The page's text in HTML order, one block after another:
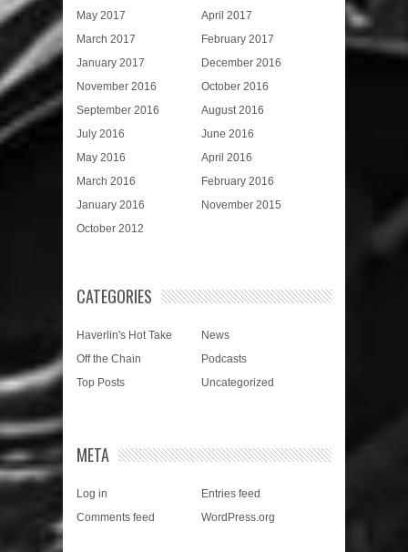
May 2017
April 2017
March 2017
February 2017
January 2017
December 2016
November 2016
October 2016
September 2016
August 2016
July 2016
June 2016
May 2016
April 2016
March 2016
February 2016
January 2016
November 2015
October 2012
CATEGORIES
Haverlin's Hot Take
News
Off the Chain
Podcasts
Top Posts
Uncategorized
META
Log in
Entries feed
Comments feed
WordPress.org